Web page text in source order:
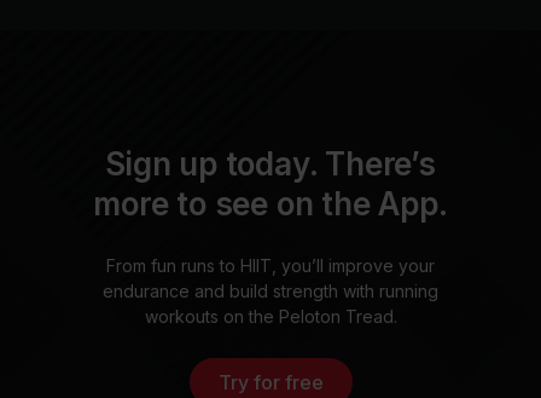
Sign up today. There’s
more to see on the App.
From fun runs to HIIT, you’ll improve your
endurance and build strength with running
workouts on the Peloton Tread.
Try for free